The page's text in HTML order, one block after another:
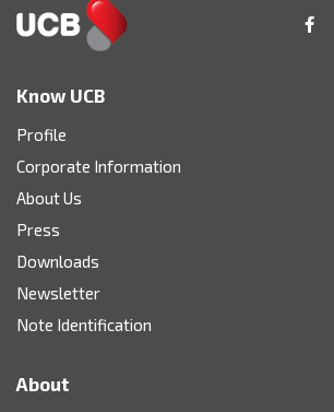
Know UCB
Profile
Corporate Information
About Us
Press
Downloads
Newsletter
Note Identification
About